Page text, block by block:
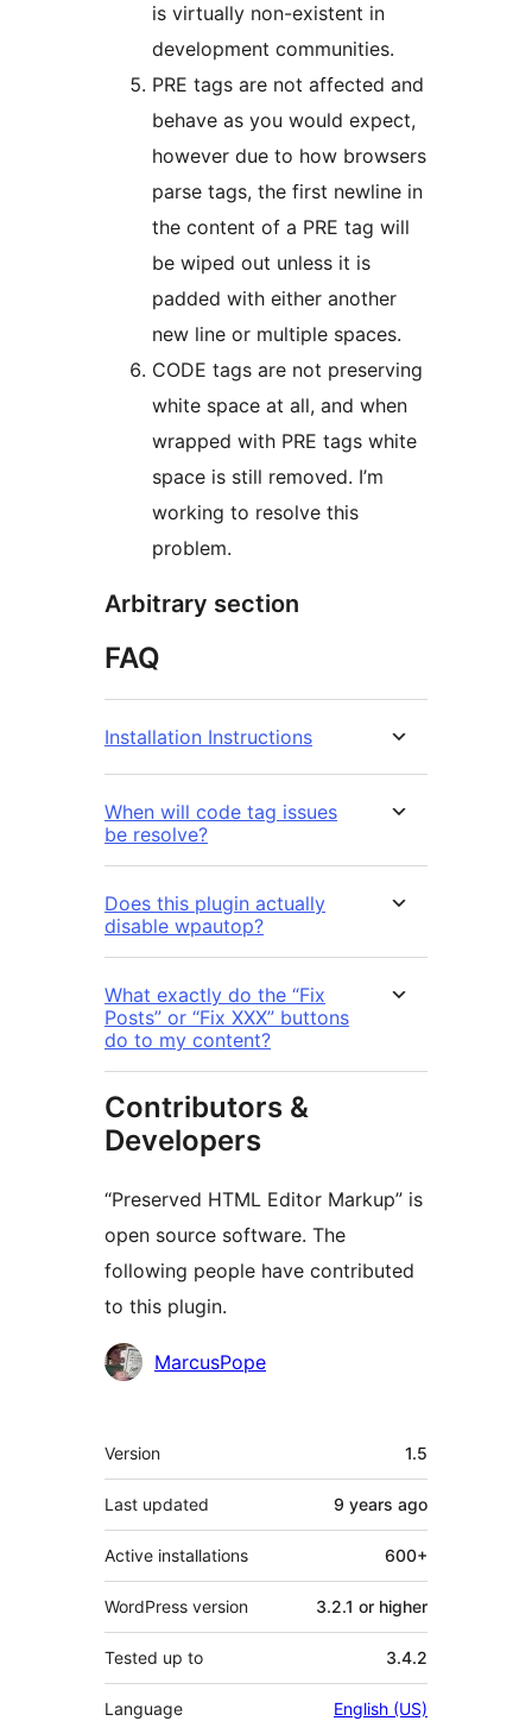
is virtually non-existent in
development communities.
PRE tags are not affected and
behave as you would expect,
however due to how browsers
parse tags, the first newline in
the content of a PRE tag will
be wiped out unless it is
padded with either another
new line or multiple spaces.
CODE tags are not preserving
white space at all, and when
wrapped with PRE tags white
space is still removed. I’m
working to resolve this
problem.
Arbitrary section
FAQ
Installation Instructions
When will code tag issues
be resolve?
Does this plugin actually
disable wpautop?
What exactly do the “Fix
Posts” or “Fix XXX” buttons
do to my content?
Contributors &
Developers
“Preserved HTML Editor Markup” is
open source software. The
following people have contributed
to this plugin.
Contributors
MarcusPope
Meta
Version 1.5
Last updated 9 years ago
Active installations 600+
WordPress version 3.2.1 or higher
Tested up to 3.4.2
Language English (US)